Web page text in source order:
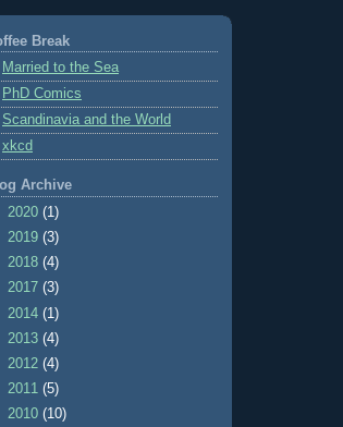
Break
Married to the Sea
PhD Comics
Scandinavia and the World
xkcd
Archive
2020 (1)
2019 (3)
2018 (4)
2017 (3)
2014 (1)
2013 (4)
2012 (4)
2011 (5)
2010 (10)